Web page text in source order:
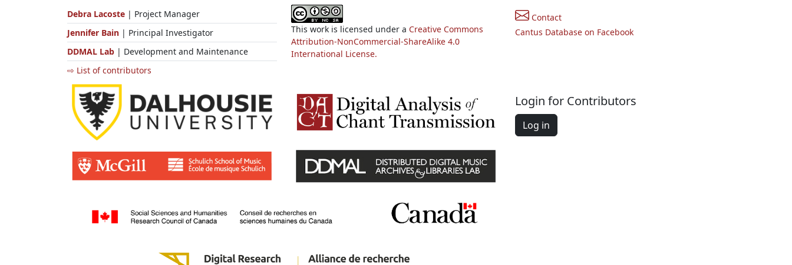
Debra Lacoste | Project Manager
Jennifer Bain | Principal Investigator
DDMAL Lab | Development and Maintenance
⇨ List of contributors
This work is licensed under a Creative Commons
Attribution-NonCommercial-ShareAlike 4.0
International License.
Contact
Cantus Database on Facebook
Login for Contributors
Log in